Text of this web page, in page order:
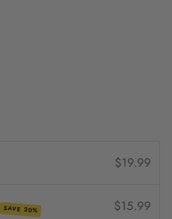
$19.99
SAVE 20% $15.99